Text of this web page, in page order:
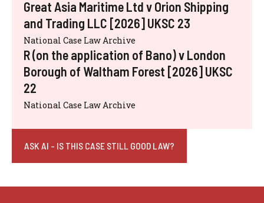
Great Asia Maritime Ltd v Orion Shipping
and Trading LLC [2026] UKSC 23
National Case Law Archive
R (on the application of Bano) v London
Borough of Waltham Forest [2026] UKSC
22
National Case Law Archive
ASK AI - IS THIS CASE STILL GOOD LAW?